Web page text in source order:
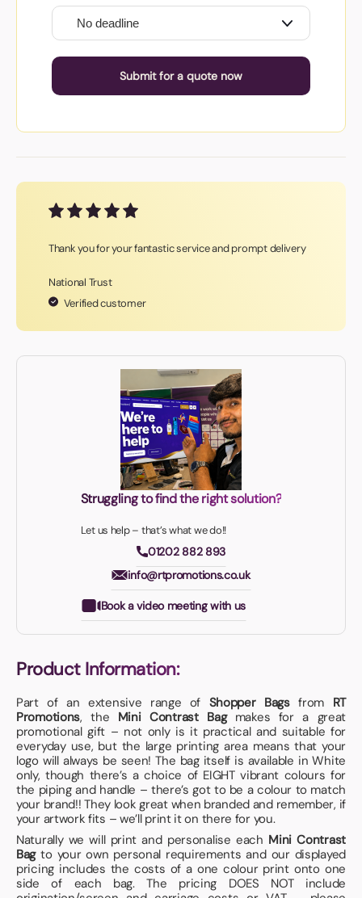
Submit for a quote now
Thank you for your fantastic service and prompt delivery
National Trust
Verified customer
Struggling to find the right solution?
Let us help – that’s what we do!!
01202 882 893
info@rtpromotions.co.uk
Book a video meeting with us
Product Information:
Part of an extensive range of Shopper Bagsfrom RT
Promotions, the Mini Contrast Bagmakes for a great
promotional gift – not only is it practical and suitable for
everyday use, but the large printing area means that your
logo will always be seen! The bag itself is available in White
only, though there’s a choice of EIGHT vibrant colours for
the piping and handle – there’s got to be a colour to match
your brand!! They look great when branded and remember, if
your artwork fits – we’ll print it on there for you.
Naturally we will print and personalise each Mini Contrast
Bagto your own personal requirements and our displayed
pricing includes the costs of a one colour print onto one
side of each bag. The pricing DOES NOT include